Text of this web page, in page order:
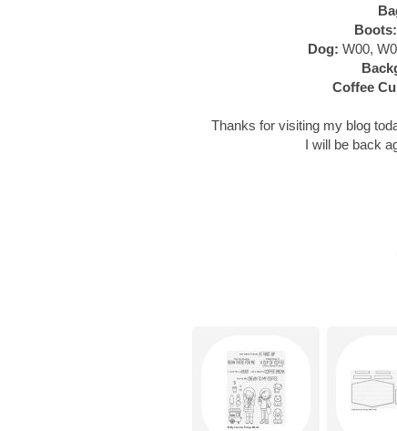
Boots:
Dog: W00,
Coffee
Thanks for visiting my blog
I will be back